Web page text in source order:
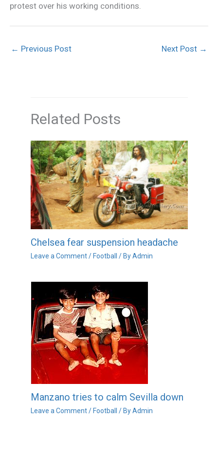
protest over his working conditions.
← Previous Post Next Post →
Related Posts
Chelsea fear suspension headache
Leave a Comment / Football / ByAdmin
Manzano tries to calm Sevilla down
Leave a Comment / Football / ByAdmin